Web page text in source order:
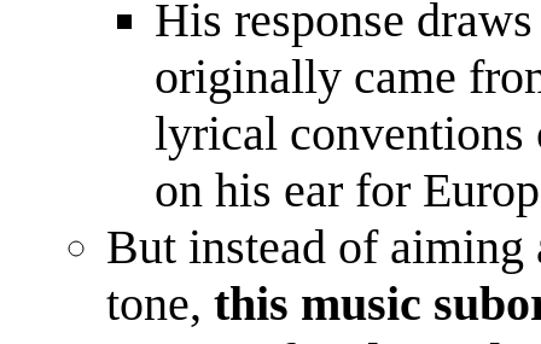
His response
originally came
lyrical conventions
on his ear for
But instead of
tone, this music